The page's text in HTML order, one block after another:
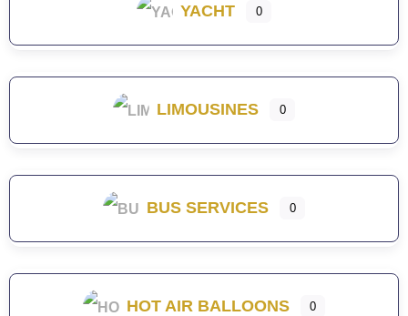
YACHT 0
LIMOUSINES 0
BUS SERVICES 0
HOT AIR BALLOONS 0